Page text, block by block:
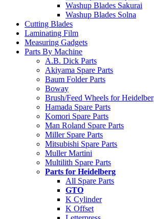
Washup Blades Sakurai
Washup Blades Solna
Cutting Blades
Laminating Film
Measuring Gadgets
Parts By Machine
A.B. Dick Parts
Akiyama Spare Parts
Baum Folder Parts
Boway
Brush/Feed Wheels for
Hamada Spare Parts
Komori Spare Parts
Man Roland Spare Parts
Miller Spare Parts
Mitsubishi Spare Parts
Muller Martini
Multilith Spare Parts
Parts for Heidelberg
All Spare Parts
GTO
K Cylinder
K Offset